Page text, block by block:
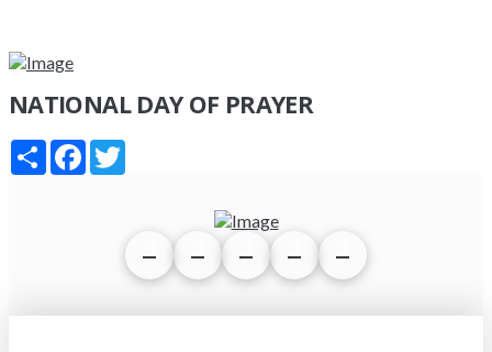
NATIONAL DAY OF PRAYER
Share Facebook